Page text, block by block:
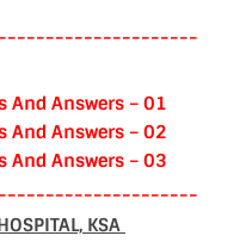
And Answers – 01
And Answers – 02
And Answers – 03
KSA